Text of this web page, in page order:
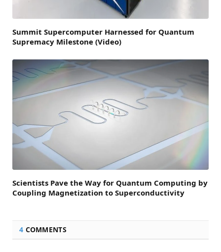
Summit Supercomputer Harnessed for Quantum
Supremacy Milestone (Video)
Scientists Pave the Way for Quantum Computing by
Coupling Magnetization to Superconductivity
4 COMMENTS